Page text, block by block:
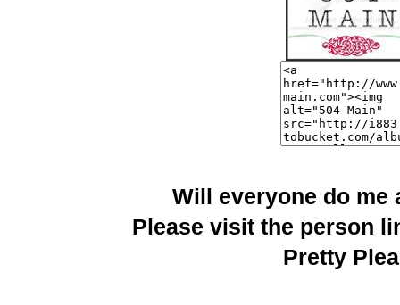
Will everyone do me
Please visit the person
Pretty